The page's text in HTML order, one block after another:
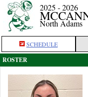
2025 - 2026
North Adams
SCHEDULE
ROSTER